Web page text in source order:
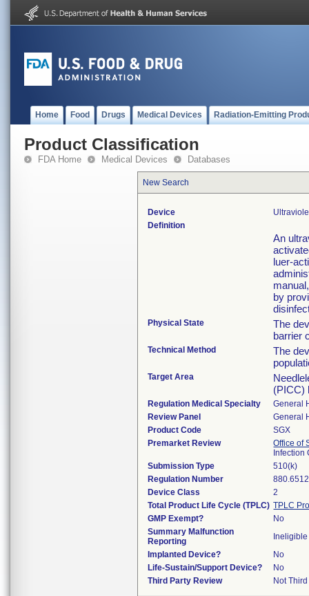
Home Food Drugs Medical Devices Radiation-Emitting
Product Classification
FDA Home Medical Devices Databases
New Search
Device
Definition
An
luer-
by
Physical State
The
barrier
Technical Method
The
Target Area
(PICC)
Regulation Medical Specialty
General
Review Panel
General
Product Code
SGX
Premarket Review
Office of
Infection
Submission Type
510(k)
Regulation Number
880.6512
Device Class
2
Total Product Life Cycle (TPLC) TPLC
GMP Exempt?
No
Summary Malfunction
Reporting
Ineligible
Implanted Device?
No
Life-Sustain/Support Device?
No
Third Party Review
Not